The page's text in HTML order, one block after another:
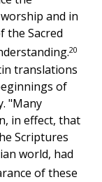
and in
the Sacred
20
translations
of
"Many
in effect, that
Scriptures
world, had
of these